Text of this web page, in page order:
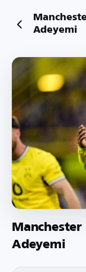
Adeyemi
Manchester
Adeyemi